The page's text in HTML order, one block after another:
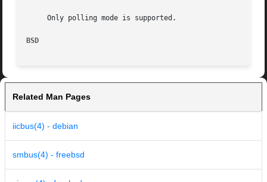
     Only polling mode is supported.
BSD
Related Man Pages
iicbus(4) - debian
smbus(4) - freebsd